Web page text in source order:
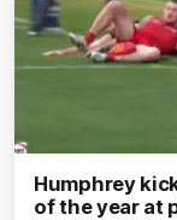
Humphrey
of the year at